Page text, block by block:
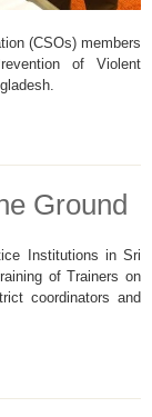
(CSOs) members
of Violent
Ground
Institutions in Sri
of Trainers on
coordinators and